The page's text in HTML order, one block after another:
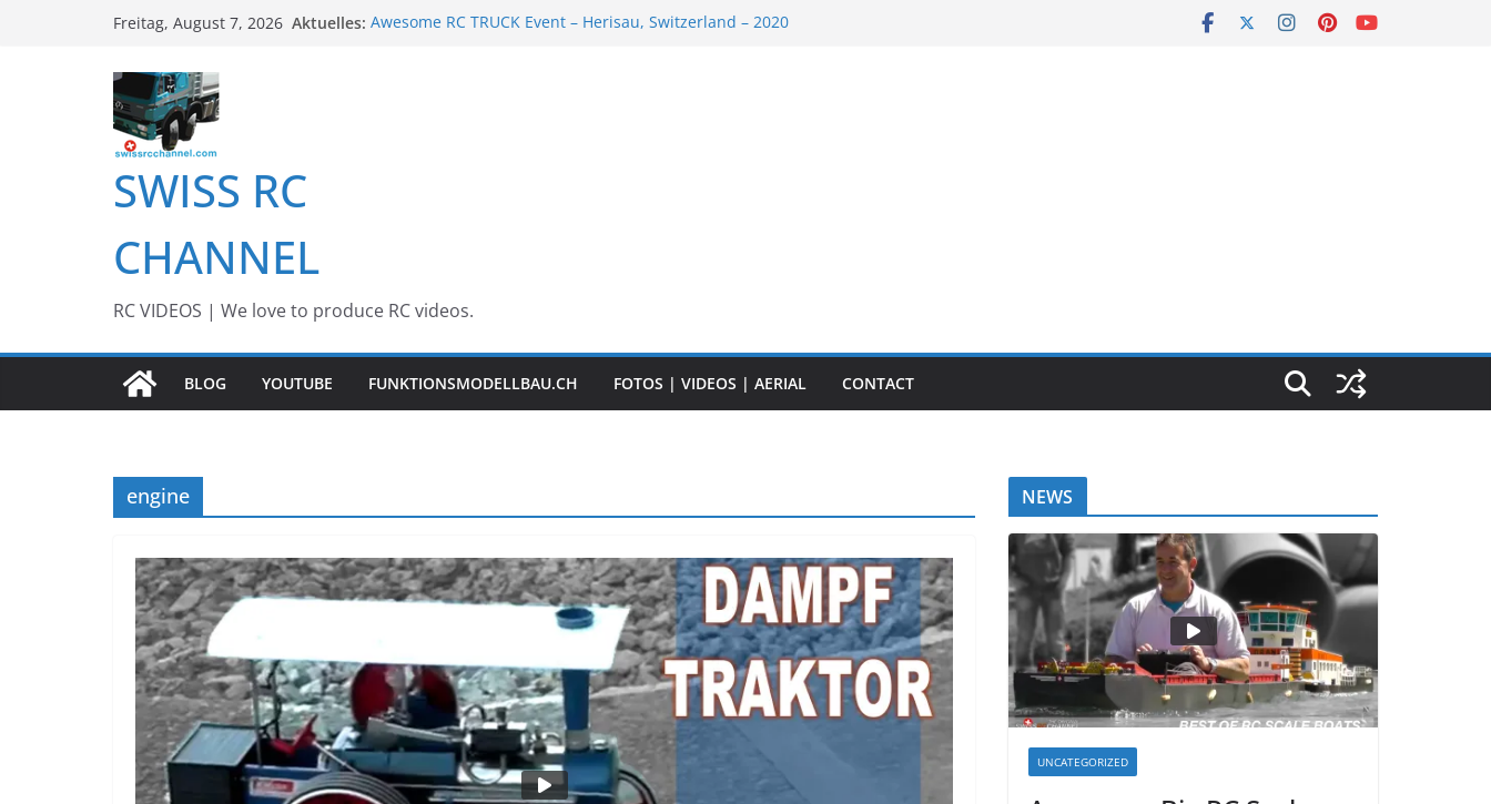
Freitag, August 7, 2026 Aktuelles: Awesome RC TRUCK Event – Herisau, Switzerland – 2020
SWISS RC
CHANNEL
RC VIDEOS | We love to produce RC videos.
BLOG YOUTUBE FUNKTIONSMODELLBAU.CH FOTOS | VIDEOS | AERIAL CONTACT
engine NEWS
UNCATEGORIZED